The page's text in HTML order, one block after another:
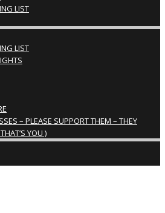
LIST
LIST
– PLEASE SUPPORT THEM – THEY
YOU )